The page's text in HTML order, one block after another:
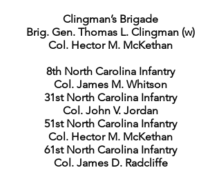
Clingman’s Brigade
Brig. Gen. Thomas L. Clingman (w)
Col. Hector M. McKethan
8th North Carolina Infantry
Col. James M. Whitson
31st North Carolina Infantry
Col. John V. Jordan
51st North Carolina Infantry
Col. Hector M. McKethan
61st North Carolina Infantry
Col. James D. Radcliffe